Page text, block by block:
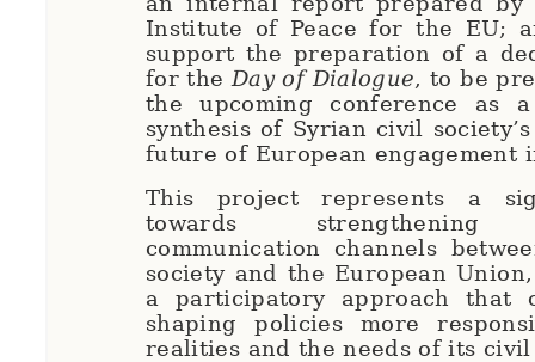
Institute of Peace for the EU;
support the preparation of a
for the Day of Dialogue, to be
the upcoming conference as
synthesis of Syrian civil
future of European engagement
This project represents a
towards strengthening
communication channels
society and the European
a participatory approach that
shaping policies more
realities and the needs of its